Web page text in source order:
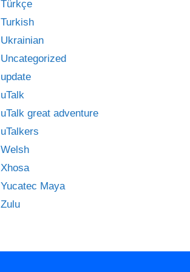
Türkçe
Turkish
Ukrainian
Uncategorized
update
uTalk
uTalk great adventure
uTalkers
Welsh
Xhosa
Yucatec Maya
Zulu